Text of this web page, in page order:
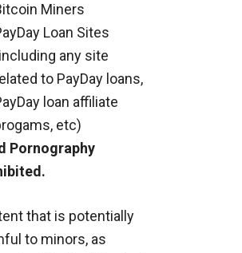
Miners
Loan Sites
any site
to PayDay loans,
loan affiliate
etc)
Pornography
that is potentially
to minors, as